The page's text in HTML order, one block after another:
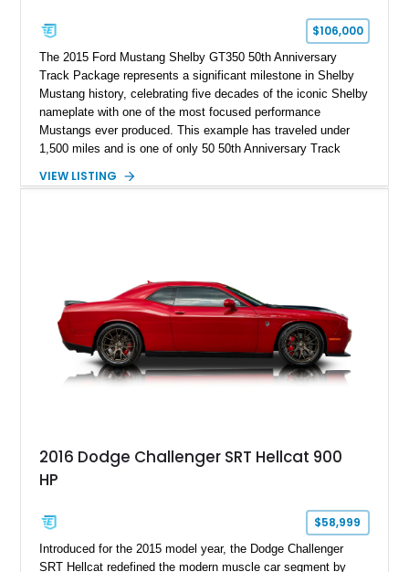
$106,000
The 2015 Ford Mustang Shelby GT350 50th Anniversary
Track Package represents a significant milestone in Shelby
Mustang history, celebrating five decades of the iconic Shelby
nameplate with one of the most focused performance
Mustangs ever produced. This example has traveled under
1,500 miles and is one of only 50 50th Anniversary Track
Magnetic Metallic with an Ebony Cloth/Suede interior, this
VIEW LISTING
2016 Dodge Challenger SRT Hellcat 900
HP
$58,999
Introduced for the 2015 model year, the Dodge Challenger
SRT Hellcat redefined the modern muscle car segment by